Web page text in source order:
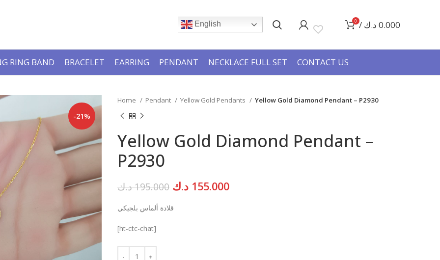
English 0 / 0.000 د.ك
RING BAND BRACELET EARRING PENDANT NECKLACE FULL SET CONTACT US
-21%
Home Pendant Yellow Gold Pendants Yellow Gold Diamond Pendant – P2930
Yellow Gold Diamond Pendant –
P2930
195.000د.ك
Original
was:
155.000 د.ك
Current
قلادة ألماس بلجيكي
[ht-ctc-chat]